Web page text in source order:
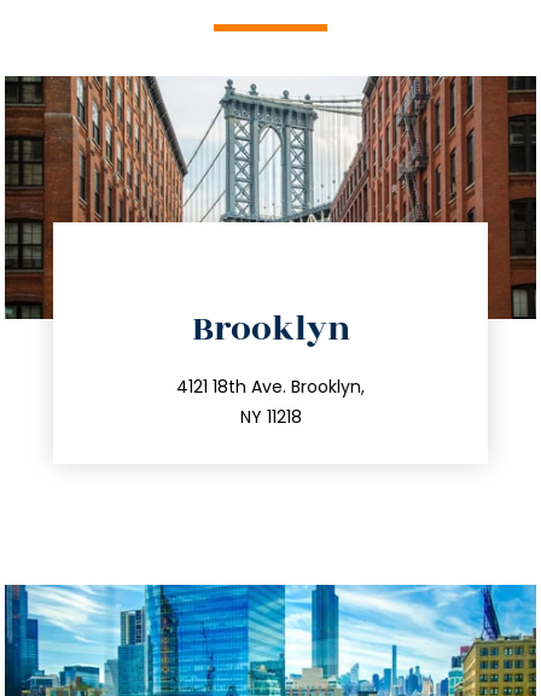
Brooklyn
4121 18th Ave. Brooklyn,
NY 11218
212.596.7039
info@trustsandestate.com